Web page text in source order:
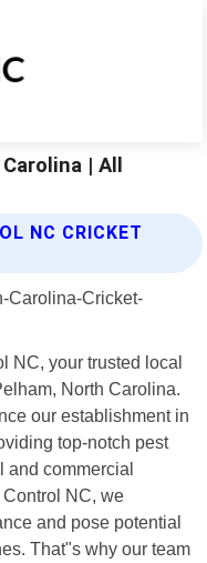
| All
NC CRICKET
NC, your trusted local
North Carolina.
our establishment in
top-notch pest
and commercial
NC, we
and pose potential
That"s why our team